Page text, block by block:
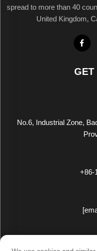
spread to more than 40
United Kingdom,
GET
No.6, Industrial Zone,
+86-